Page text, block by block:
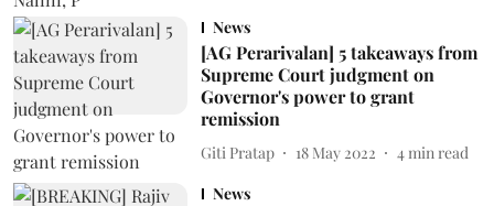
News
[AG Perarivalan] 5 takeaways from
Supreme Court judgment on
Governor's power to grant
remission
Giti Pratap 18 May 2022 4 min read
News